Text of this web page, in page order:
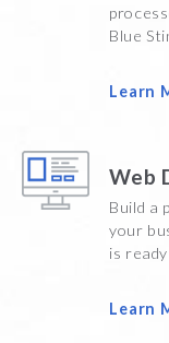
Blue
Learn
Web
Build a
your
is
Learn